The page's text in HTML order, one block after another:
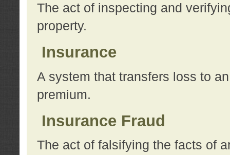
The act of inspecting and
property.
Insurance
A system that transfers loss to
premium.
Insurance Fraud
The act of falsifying the facts of